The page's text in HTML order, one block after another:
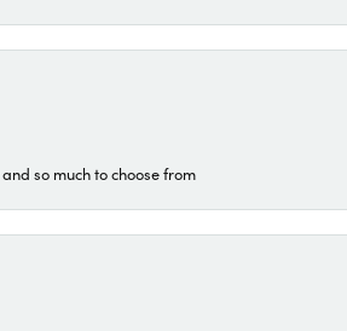
so much to choose from